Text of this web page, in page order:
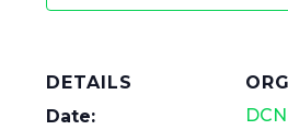
DETAILS
Date: